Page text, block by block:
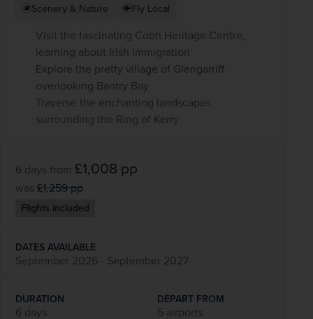
Scenery & Nature Fly Local
Visit the fascinating Cobh Heritage Centre,
learning about Irish immigration
Explore the pretty village of Glengarriff
overlooking Bantry Bay
Traverse the enchanting landscapes
surrounding the Ring of Kerry
6 days from £1,008 pp
was £1,259pp
Flights included
DATES AVAILABLE
September 2026 - September 2027
DURATION
6 days
DEPART FROM
5 airports